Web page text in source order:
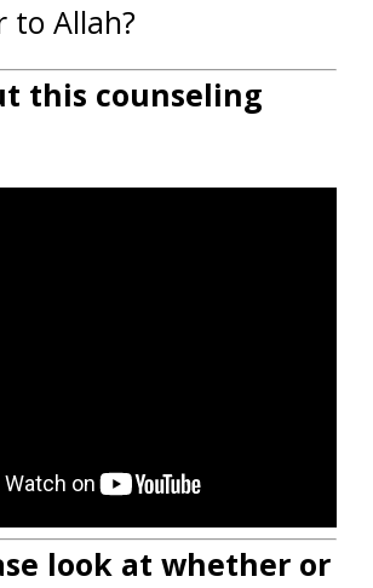
to Allah?
this counseling
look at whether or